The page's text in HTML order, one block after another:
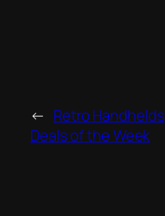
← Retro Handhelds
Deals of the Week